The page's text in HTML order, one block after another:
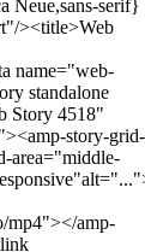
Neue,sans-serif}
><title>Web
name="web-
standalone
Story 4518"
story-grid-
area="middle-
mp4"></amp-